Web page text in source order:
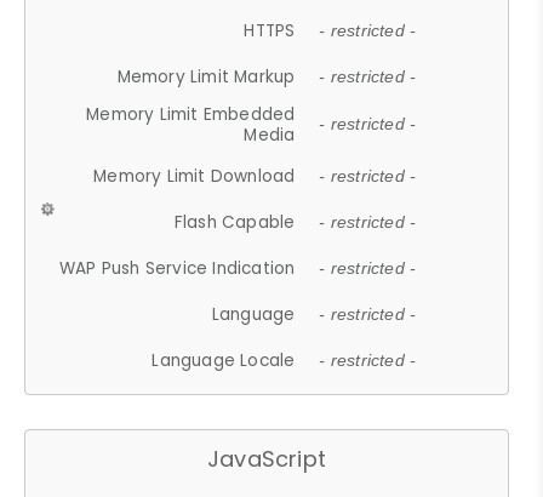
HTTPS - restricted -
Memory Limit Markup - restricted -
Memory Limit Embedded
Media
- restricted -
Memory Limit Download - restricted -
Flash Capable - restricted -
WAP Push Service Indication - restricted -
Language - restricted -
Language Locale - restricted -
JavaScript